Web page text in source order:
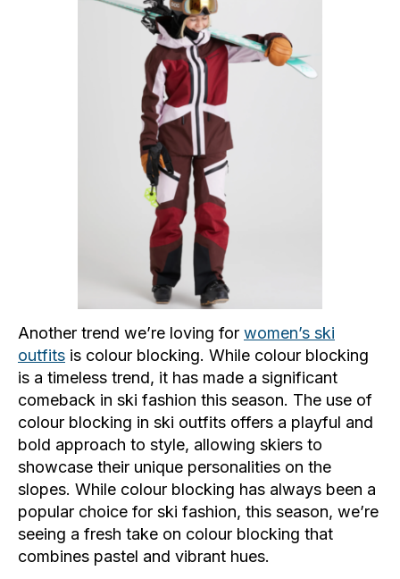
Another trend we’re loving for women’s ski
outfits is colour blocking. While colour blocking
is a timeless trend, it has made a significant
comeback in ski fashion this season. The use of
colour blocking in ski outfits offers a playful and
bold approach to style, allowing skiers to
showcase their unique personalities on the
slopes. While colour blocking has always been a
popular choice for ski fashion, this season, we’re
seeing a fresh take on colour blocking that
combines pastel and vibrant hues.